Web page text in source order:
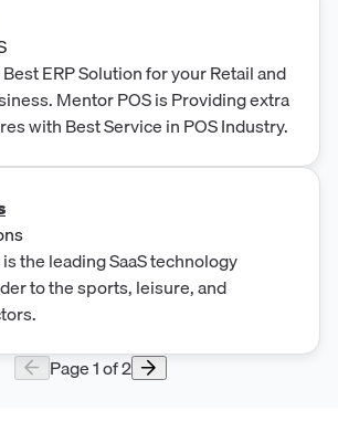
ERP Solution for your Retail and
Mentor POS is Providing extra
with Best Service in POS Industry.
the leading SaaS technology
to the sports, leisure, and
Page1of2